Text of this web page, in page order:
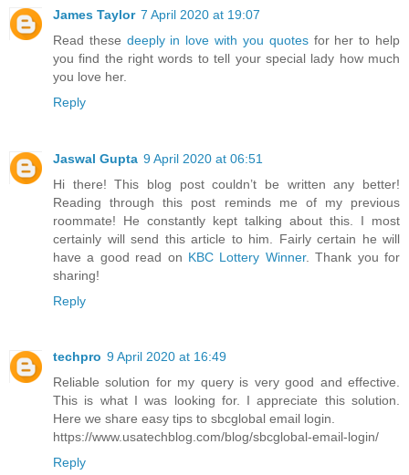
James Taylor 7 April 2020 at 19:07
Read these deeply in love with you quotesfor her to help
you find the right words to tell your special lady how much
you love her.
Reply
Jaswal Gupta 9 April 2020 at 06:51
Hi there! This blog post couldn’t be written any better!
Reading through this post reminds me of my previous
roommate! He constantly kept talking about this. I most
certainly will send this article to him. Fairly certain he will
have a good read on KBC Lottery Winner. Thank you for
sharing!
Reply
techpro 9 April 2020 at 16:49
Reliable solution for my query is very good and effective.
This is what I was looking for. I appreciate this solution.
Here we share easy tips to sbcglobal email login.
https://www.usatechblog.com/blog/sbcglobal-email-login/
Reply